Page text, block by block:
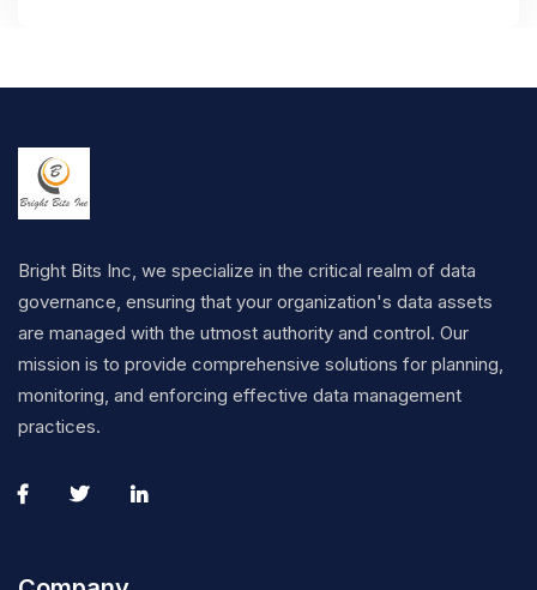
Bright Bits Inc, we specialize in the critical realm of data
governance, ensuring that your organization's data assets
are managed with the utmost authority and control. Our
mission is to provide comprehensive solutions for planning,
monitoring, and enforcing effective data management
practices.